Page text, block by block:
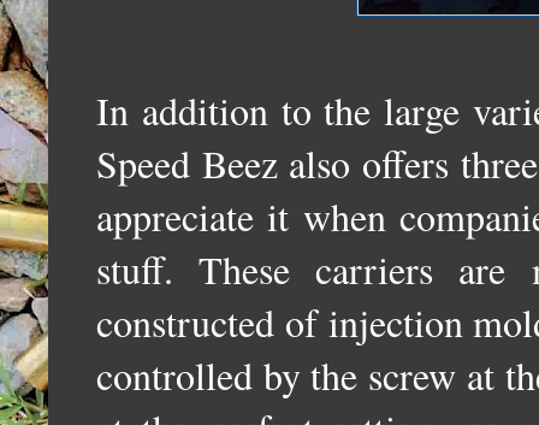
In addition to the large
Speed Beez also offers
appreciate it when
stuff. These carriers are
constructed of injection
controlled by the screw at